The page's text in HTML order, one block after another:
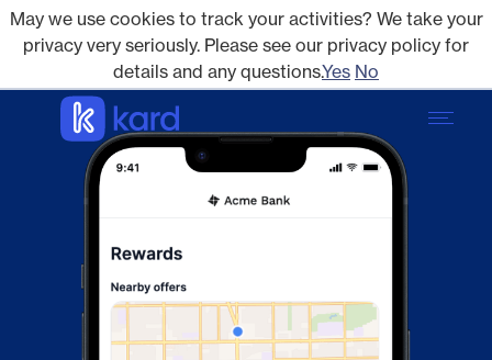
May we use cookies to track your activities? We take your
privacy very seriously. Please see our privacy policy for
details and any questions.Yes No